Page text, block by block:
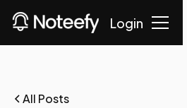
Login
All Posts